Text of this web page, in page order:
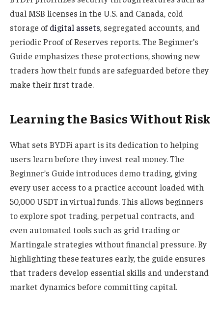
dual MSB licenses in the U.S. and Canada, cold
storage ofdigital assets, segregated accounts, and
periodic Proof of Reserves reports. The Beginner’s
Guide emphasizes these protections, showing new
traders how their funds are safeguarded before they
make their first trade.
Learning the Basics Without Risk
What sets BYDFi apart is its dedication to helping
users learn before they invest real money. The
Beginner’s Guide introduces demo trading, giving
every user access to a practice account loaded with
50,000 USDT in virtual funds. This allows beginners
to explore spot trading, perpetual contracts, and
even automated tools such as grid trading or
Martingale strategies without financial pressure. By
highlighting these features early, the guide ensures
that traders develop essential skills and understand
market dynamics before committing capital.